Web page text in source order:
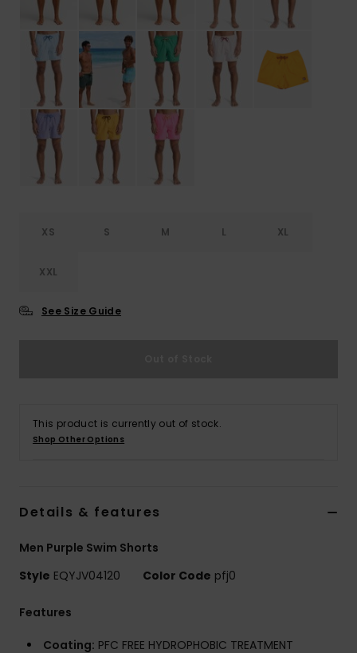
XS S M L XL
XXL
See Size Guide
This product is currently out of stock.
Shop Other Options
Details & features
Men Purple Swim Shorts
Style EQYJV04120 Color Code pfj0
Features
Coating: PFC FREE HYDROPHOBIC TREATMENT